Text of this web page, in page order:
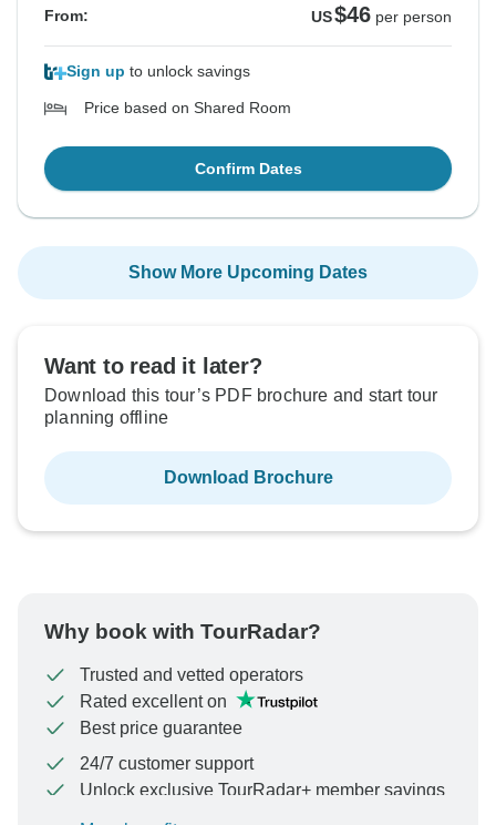
From: US$46 per person
Sign up to unlock savings
Price based on Shared Room
Confirm Dates
Show More Upcoming Dates
Want to read it later?
Download this tour’s PDF brochure and start tour
planning offline
Download Brochure
Why book with TourRadar?
Trusted and vetted operators
Rated excellent on
Best price guarantee
24/7 customer support
Unlock exclusive TourRadar+ member savings